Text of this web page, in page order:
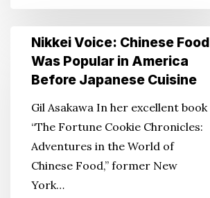
Nikkei
Voice:
Chinese
Popular
America
Before
Nikkei Voice: Chinese Food
Was Popular in America
Before Japanese Cuisine
Gil Asakawa In her excellent book
“The Fortune Cookie Chronicles:
Adventures in the World of
Chinese Food,” former New
York…